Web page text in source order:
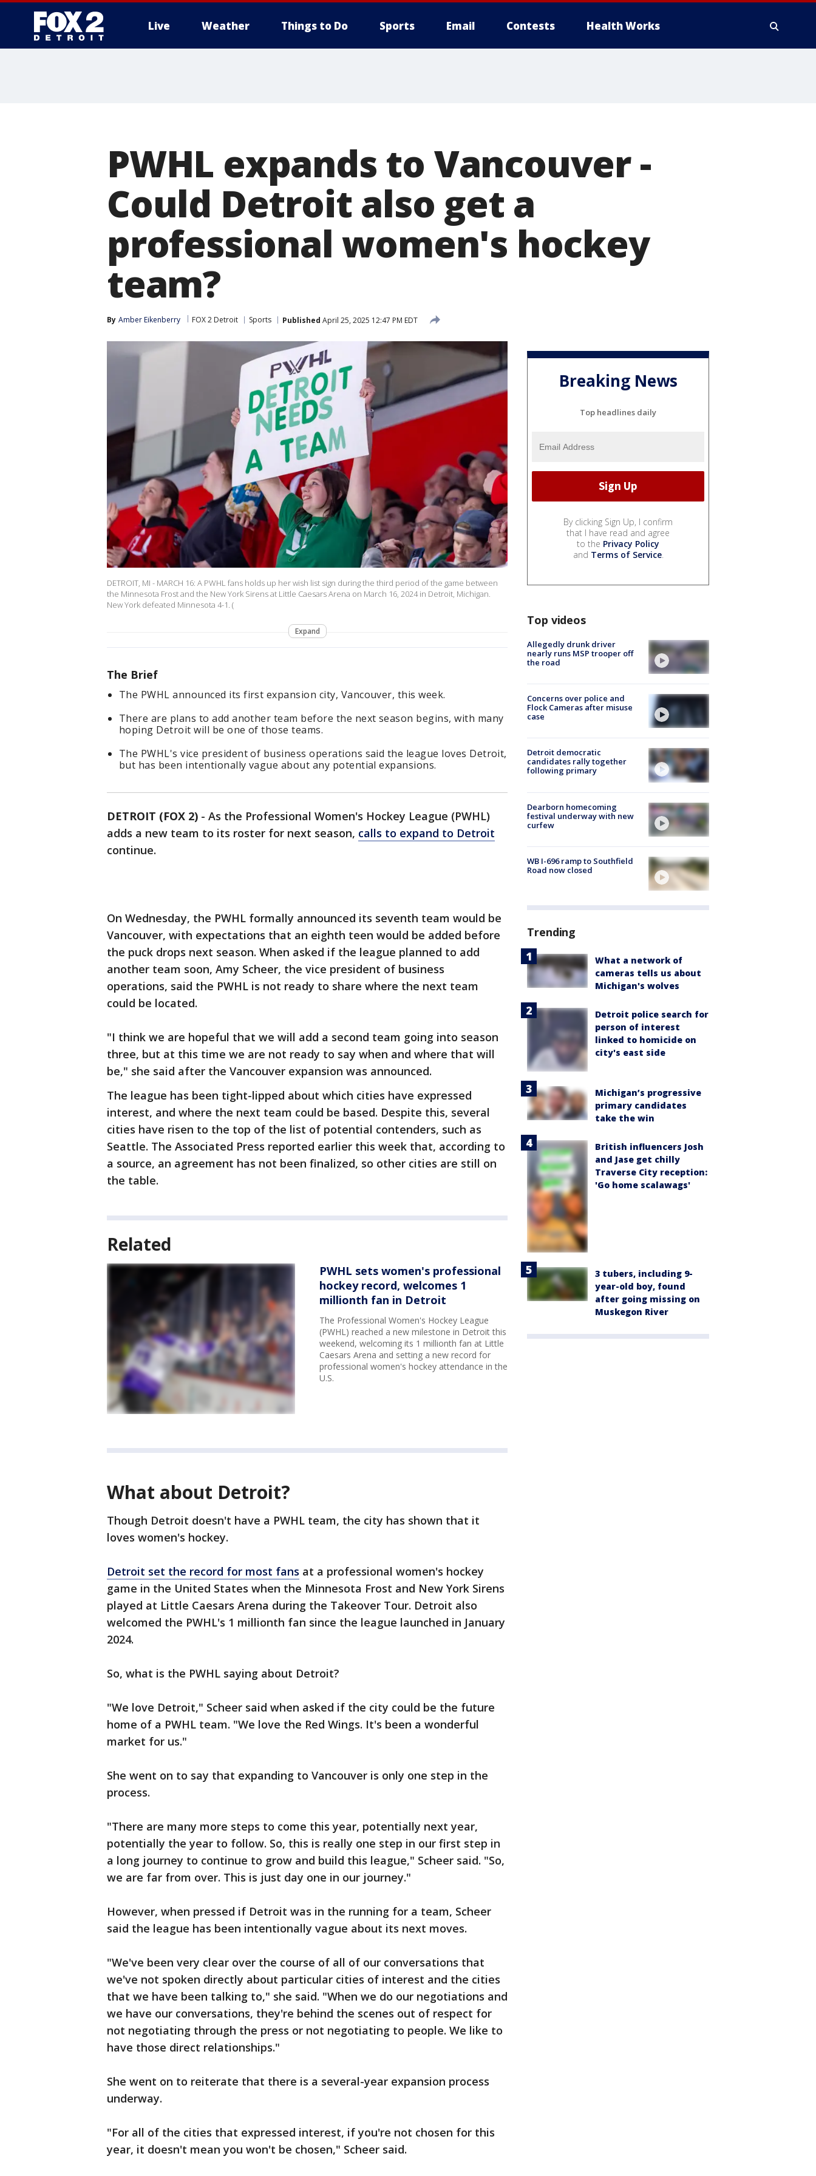
Live Weather Things to Do Sports Email Contests Health Works
PWHL expands to Vancouver -
Could Detroit also get a
professional women's hockey
team?
By Amber Eikenberry FOX 2 Detroit Sports Published April 25, 2025 12:47 PM EDT
DETROIT, MI - MARCH 16: A PWHL fans holds up her wish list sign during the third period of the game between
the Minnesota Frost and the New York Sirens at Little Caesars Arena on March 16, 2024 in Detroit, Michigan.
New York defeated Minnesota 4-1. (
Expand
The Brief
The PWHL announced its first expansion city, Vancouver, this week.
There are plans to add another team before the next season begins, with many
hoping Detroit will be one of those teams.
The PWHL's vice president of business operations said the league loves Detroit,
but has been intentionally vague about any potential expansions.
DETROIT (FOX 2) - As the Professional Women's Hockey League (PWHL)
adds a new team to its roster for next season, calls to expand to Detroit
continue.
On Wednesday, the PWHL formally announced its seventh team would be
Vancouver, with expectations that an eighth teen would be added before
the puck drops next season. When asked if the league planned to add
another team soon, Amy Scheer, the vice president of business
operations, said the PWHL is not ready to share where the next team
could be located.
"I think we are hopeful that we will add a second team going into season
three, but at this time we are not ready to say when and where that will
be," she said after the Vancouver expansion was announced.
The league has been tight-lipped about which cities have expressed
interest, and where the next team could be based. Despite this, several
cities have risen to the top of the list of potential contenders, such as
Seattle. The Associated Press reported earlier this week that, according to
a source, an agreement has not been finalized, so other cities are still on
the table.
Related
PWHL sets women's professional
hockey record, welcomes 1
millionth fan in Detroit
The Professional Women's Hockey League
(PWHL) reached a new milestone in Detroit this
weekend, welcoming its 1 millionth fan at Little
Caesars Arena and setting a new record for
professional women's hockey attendance in the
U.S.
What about Detroit?
Though Detroit doesn't have a PWHL team, the city has shown that it
loves women's hockey.
Detroit set the record for most fans at a professional women's hockey
game in the United States when the Minnesota Frost and New York Sirens
played at Little Caesars Arena during the Takeover Tour. Detroit also
welcomed the PWHL's 1 millionth fan since the league launched in January
2024.
So, what is the PWHL saying about Detroit?
"We love Detroit," Scheer said when asked if the city could be the future
home of a PWHL team. "We love the Red Wings. It's been a wonderful
market for us."
She went on to say that expanding to Vancouver is only one step in the
process.
"There are many more steps to come this year, potentially next year,
potentially the year to follow. So, this is really one step in our first step in
a long journey to continue to grow and build this league," Scheer said. "So,
we are far from over. This is just day one in our journey."
However, when pressed if Detroit was in the running for a team, Scheer
said the league has been intentionally vague about its next moves.
"We've been very clear over the course of all of our conversations that
we've not spoken directly about particular cities of interest and the cities
that we have been talking to," she said. "When we do our negotiations and
we have our conversations, they're behind the scenes out of respect for
not negotiating through the press or not negotiating to people. We like to
have those direct relationships."
She went on to reiterate that there is a several-year expansion process
underway.
"For all of the cities that expressed interest, if you're not chosen for this
year, it doesn't mean you won't be chosen," Scheer said.
Breaking News
Top headlines daily
By clicking Sign Up, I confirm
that I have read and agree
to the Privacy Policy
and Terms of Service.
Top videos
Allegedly drunk driver
nearly runs MSP trooper off
the road
Concerns over police and
Flock Cameras after misuse
case
Detroit democratic
candidates rally together
following primary
Dearborn homecoming
festival underway with new
curfew
WB I-696 ramp to Southfield
Road now closed
Trending
What a network of
cameras tells us about
Michigan's wolves
Detroit police search for
person of interest
linked to homicide on
city's east side
Michigan’s progressive
primary candidates
take the win
British influencers Josh
and Jase get chilly
Traverse City reception:
'Go home scalawags'
3 tubers, including 9-
year-old boy, found
after going missing on
Muskegon River